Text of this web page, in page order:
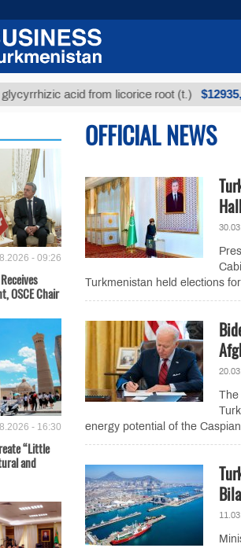
acid from licorice root (t.) $12935,18
- 09:26
OSCE Chair
- 16:30
“Little
and
OFFICIAL NEWS
Turkmenistan held elections
The
energy potential of the